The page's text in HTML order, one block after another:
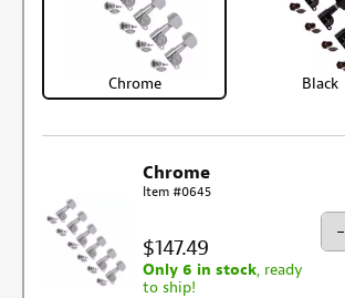
Chrome Black
Chrome
Item #0645
$147.49
Only 6 in stock, ready
to ship!
-